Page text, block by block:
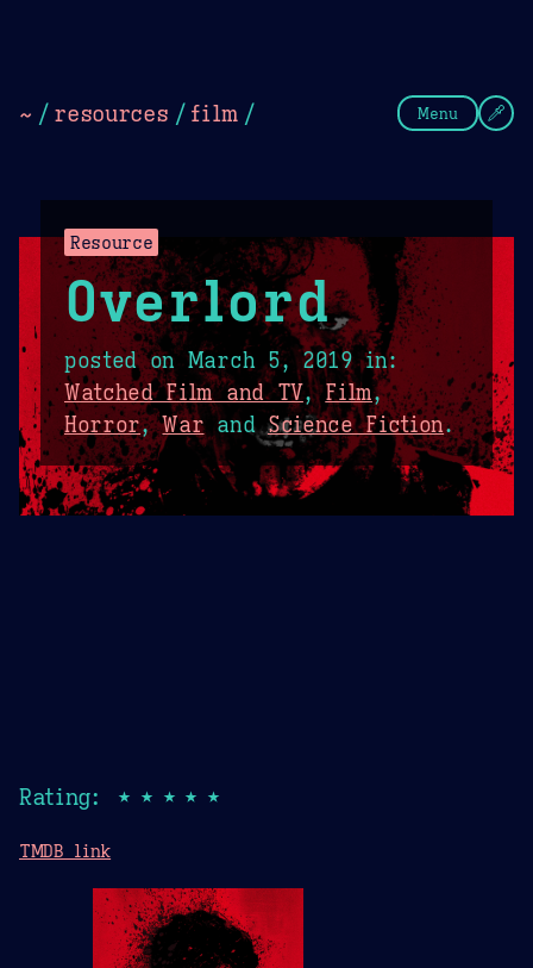
~ / resources / film / Menu
Resource
Overlord
posted on March 5, 2019in:
Watched Film and TV,Film,
Horror,WarandScience Fiction.
Rating: ★★★★★
TMDB link